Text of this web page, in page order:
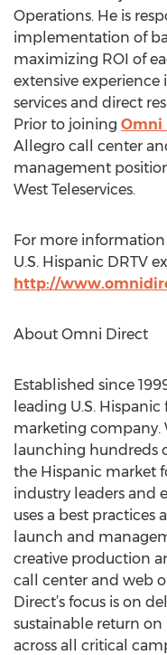
Operations. He is
implementation of
maximizing ROI of
extensive experience
services and direct
Prior to joining Omni
Allegro call center
management
West Teleservices.
For more
U.S. Hispanic DRTV
http://
About Omni Direct
Established since
leading U.S.
marketing company.
launching hundreds
the Hispanic market
industry leaders and
uses a best
launch and
creative production
call center and web
Direct’s focus is on
sustainable return
across all critical